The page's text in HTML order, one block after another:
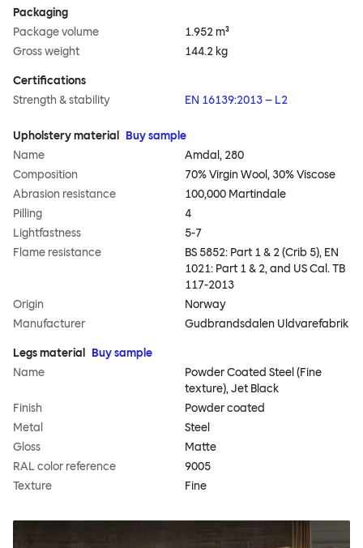
Packaging
Package volume
1.952 m³
Gross weight
144.2 kg
Certifications
Strength & stability
EN 16139:2013 – L2
Upholstery material
Buy sample
Name
Amdal, 280
Composition
70% Virgin Wool, 30% Viscose
Abrasion resistance
100,000 Martindale
Pilling
4
Lightfastness
5-7
Flame resistance
BS 5852: Part 1 & 2 (Crib 5), EN
1021: Part 1 & 2, and US Cal. TB
117-2013
Origin
Norway
Manufacturer
Gudbrandsdalen Uldvarefabrik
Legs material
Buy sample
Name
Powder Coated Steel (Fine
texture), Jet Black
Finish
Powder coated
Metal
Steel
Gloss
Matte
RAL color reference
9005
Texture
Fine